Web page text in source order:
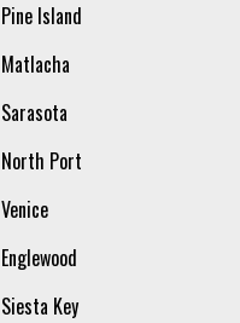
Pine Island
Matlacha
Sarasota
North Port
Venice
Englewood
Siesta Key